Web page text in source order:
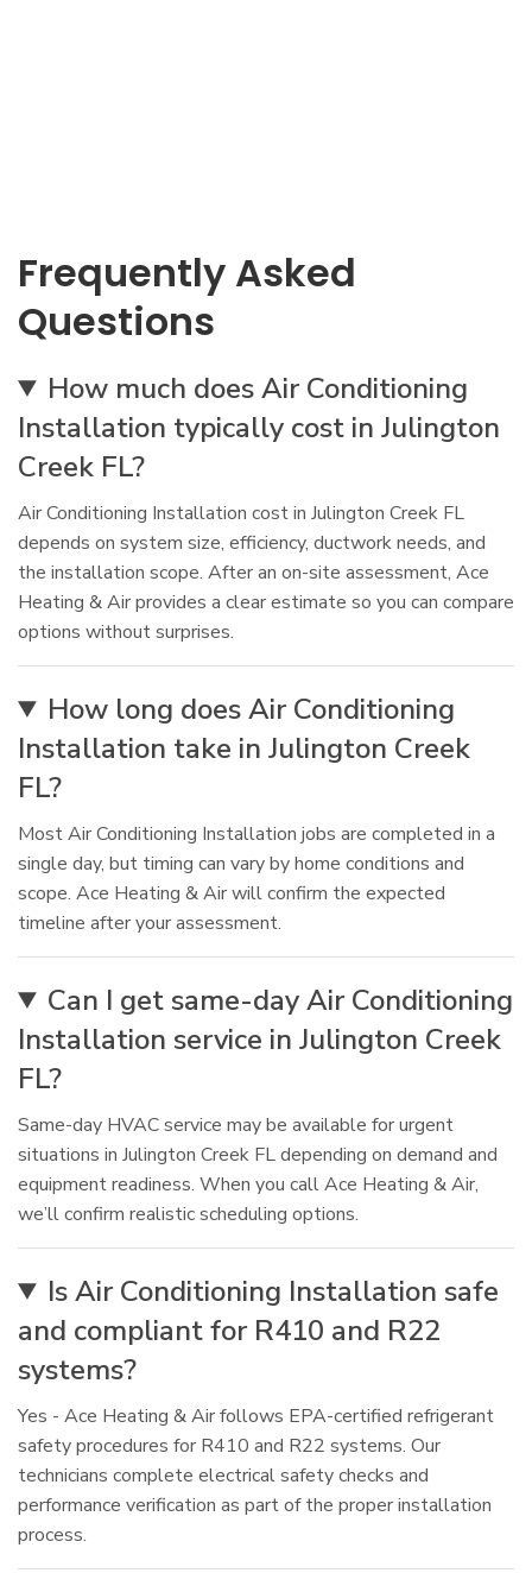
Frequently Asked
Questions
How much does Air Conditioning
Installation typically cost in Julington
Creek FL?
Air Conditioning Installation cost in Julington Creek FL
depends on system size, efficiency, ductwork needs, and
the installation scope. After an on-site assessment, Ace
Heating & Air provides a clear estimate so you can compare
options without surprises.
How long does Air Conditioning
Installation take in Julington Creek
FL?
Most Air Conditioning Installation jobs are completed in a
single day, but timing can vary by home conditions and
scope. Ace Heating & Air will confirm the expected
timeline after your assessment.
Can I get same-day Air Conditioning
Installation service in Julington Creek
FL?
Same-day HVAC service may be available for urgent
situations in Julington Creek FL depending on demand and
equipment readiness. When you call Ace Heating & Air,
we’ll confirm realistic scheduling options.
Is Air Conditioning Installation safe
and compliant for R410 and R22
systems?
Yes - Ace Heating & Air follows EPA-certified refrigerant
safety procedures for R410 and R22 systems. Our
technicians complete electrical safety checks and
performance verification as part of the proper installation
process.